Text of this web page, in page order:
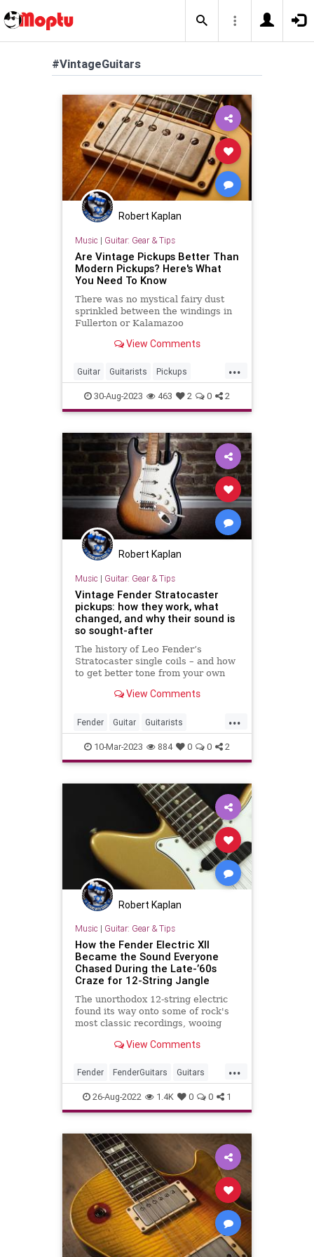
#VintageGuitars
Robert Kaplan
Music | Guitar: Gear & Tips
Are Vintage Pickups Better Than
Modern Pickups? Here's What
You Need To Know
There was no mystical fairy dust
sprinkled between the windings in
Fullerton or Kalamazoo
View Comments
...
Guitar Guitarists Pickups
VintageGuitars
30-Aug-2023 463 2 0 2
Robert Kaplan
Music | Guitar: Gear & Tips
Vintage Fender Stratocaster
pickups: how they work, what
changed, and why their sound is
so sought-after
The history of Leo Fender’s
Stratocaster single coils – and how
to get better tone from your own
View Comments
...
Fender Guitar Guitarists
Stratocaster VintageGuitars
10-Mar-2023 884 0 0 2
Robert Kaplan
Music | Guitar: Gear & Tips
How the Fender Electric XII
Became the Sound Everyone
Chased During the Late-’60s
Craze for 12-String Jangle
The unorthodox 12-string electric
found its way onto some of rock's
most classic recordings, wooing
course of true love ran any way but
View Comments
...
Fender FenderGuitars Guitars
The60s VintageGuitars
26-Aug-2022 1.4K 0 0 1